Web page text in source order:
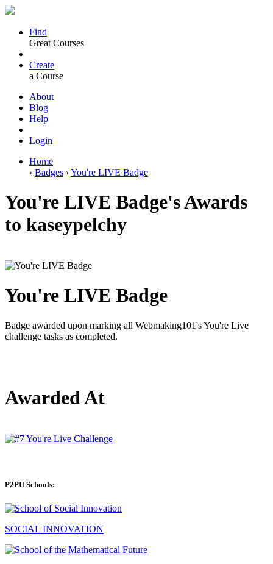
Find
Great Courses
Create
a Course
About
Blog
Help
Login
Home
› Badges ›You're LIVE Badge
You're LIVE Badge's Awards
to kaseypelchy
You're LIVE Badge
Badge awarded upon marking all Webmaking101's You're Live
challenge tasks as completed.
Awarded At
P2PU Schools:
SOCIAL INNOVATION